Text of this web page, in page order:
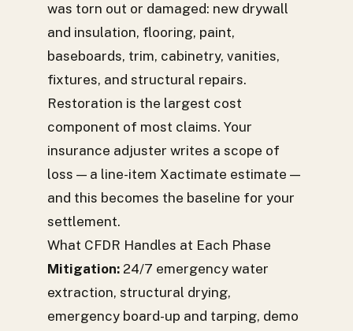
was torn out or damaged: new drywall
and insulation, flooring, paint,
baseboards, trim, cabinetry, vanities,
fixtures, and structural repairs.
Restoration is the largest cost
component of most claims. Your
insurance adjuster writes a scope of
loss — a line-item Xactimate estimate —
and this becomes the baseline for your
settlement.
What CFDR Handles at Each Phase
Mitigation: 24/7 emergency water
extraction, structural drying,
emergency board-up and tarping, demo